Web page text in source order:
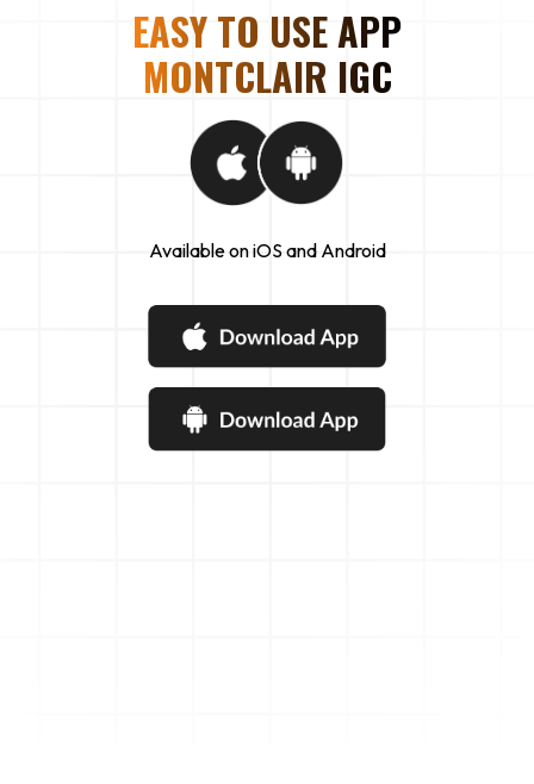
EASY TO USE APP
MONTCLAIR IGC
Available on iOS and Android